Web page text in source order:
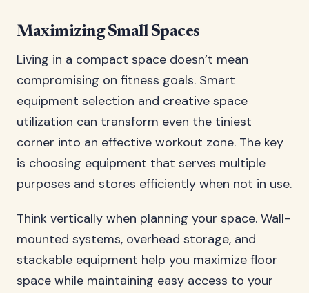
Maximizing Small Spaces
Living in a compact space doesn’t mean
compromising on fitness goals. Smart
equipment selection and creative space
utilization can transform even the tiniest
corner into an effective workout zone. The key
is choosing equipment that serves multiple
purposes and stores efficiently when not in use.
Think vertically when planning your space. Wall-
mounted systems, overhead storage, and
stackable equipment help you maximize floor
space while maintaining easy access to your